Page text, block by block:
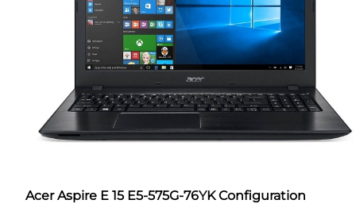
Acer Aspire E 15 E5-575G-76YK Configuration